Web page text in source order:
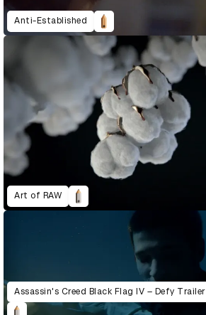
Anti-Established
Art of RAW
Assassin's Creed Black Flag IV – Defy Trailer